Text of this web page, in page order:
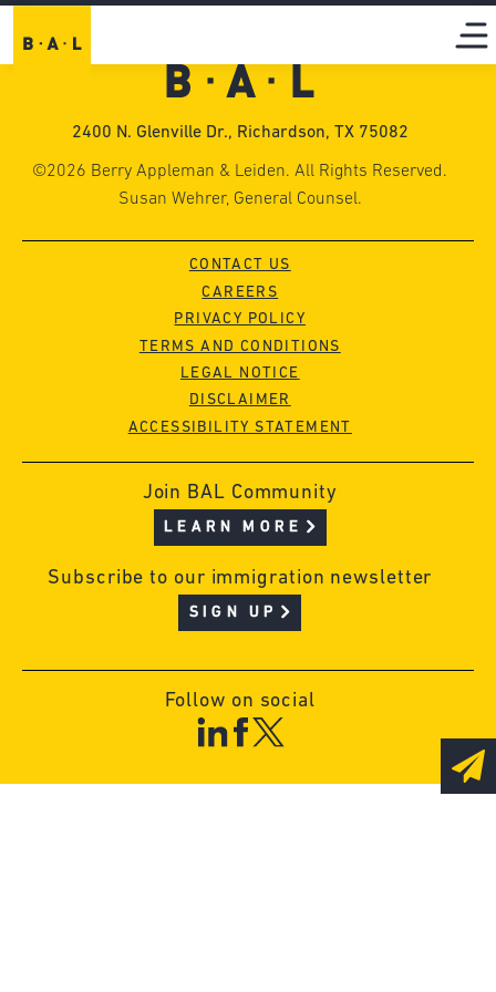
2400 N. Glenville Dr., Richardson, TX 75082
©2026 Berry Appleman & Leiden. All Rights Reserved.
Susan Wehrer, General Counsel.
CONTACT US
CAREERS
PRIVACY POLICY
TERMS AND CONDITIONS
LEGAL NOTICE
DISCLAIMER
ACCESSIBILITY STATEMENT
Join BAL Community
LEARN MORE
Subscribe to our immigration newsletter
SIGN UP
Follow on social